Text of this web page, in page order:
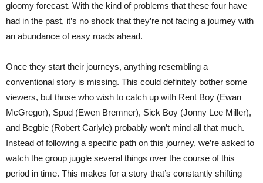
gloomy forecast. With the kind of problems that these four have
had in the past, it’s no shock that they’re not facing a journey with
an abundance of easy roads ahead.
Once they start their journeys, anything resembling a
conventional story is missing. This could definitely bother some
viewers, but those who wish to catch up with Rent Boy (Ewan
McGregor), Spud (Ewen Bremner), Sick Boy (Jonny Lee Miller),
and Begbie (Robert Carlyle) probably won’t mind all that much.
Instead of following a specific path on this journey, we’re asked to
watch the group juggle several things over the course of this
period in time. This makes for a story that’s constantly shifting